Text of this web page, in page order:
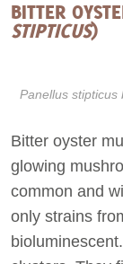
BITTER
STIPTICUS)
Panellus stipticus
Bitter oyster
glowing
common and
only strains